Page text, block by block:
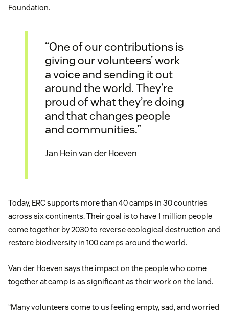
Foundation.
“One of our contributions is
giving our volunteers’ work
a voice and sending it out
around the world. They’re
proud of what they’re doing
and that changes people
and communities.”
Jan Hein van der Hoeven
Today, ERC supports more than 40 camps in 30 countries
across six continents. Their goal is to have 1 million people
come together by 2030 to reverse ecological destruction and
restore biodiversity in 100 camps around the world.
Van der Hoeven says the impact on the people who come
together at camp is as significant as their work on the land.
“Many volunteers come to us feeling empty, sad, and worried